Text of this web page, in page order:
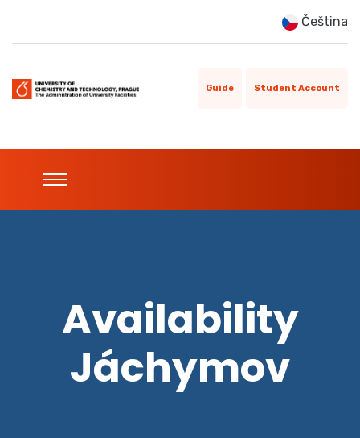
Čeština
Guide Student Account
Availability
Jáchymov